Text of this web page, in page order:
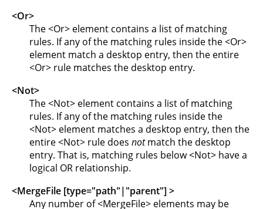
<Or>
The <Or> element contains a list of matching
rules. If any of the matching rules inside the <Or>
element match a desktop entry, then the entire
<Or> rule matches the desktop entry.
<Not>
The <Not> element contains a list of matching
rules. If any of the matching rules inside the
<Not> element matches a desktop entry, then the
entire <Not> rule does notmatch the desktop
entry. That is, matching rules below <Not> have a
logical OR relationship.
<MergeFile [type="path"|"parent"] >
Any number of <MergeFile> elements may be